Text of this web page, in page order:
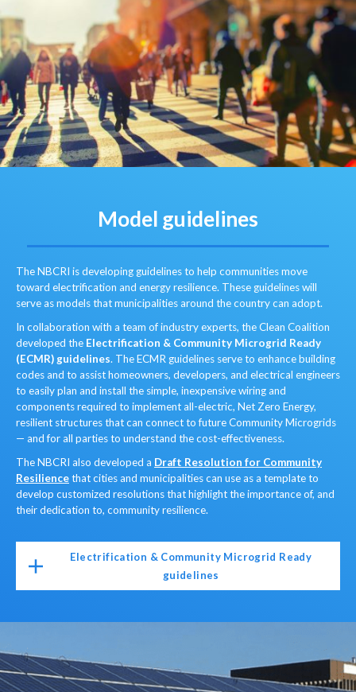
Model guidelines
The NBCRI is developing guidelines to help communities move
toward electrification and energy resilience. These guidelines will
serve as models that municipalities around the country can adopt.
In collaboration with a team of industry experts, the Clean Coalition
developed the Electrification & Community Microgrid Ready
(ECMR) guidelines. The ECMR guidelines serve to enhance building
codes and to assist homeowners, developers, and electrical engineers
to easily plan and install the simple, inexpensive wiring and
components required to implement all-electric, Net Zero Energy,
resilient structures that can connect to future Community Microgrids
— and for all parties to understand the cost-effectiveness.
The NBCRI also developed a Draft Resolution for Community
Resiliencethat cities and municipalities can use as a template to
develop customized resolutions that highlight the importance of, and
their dedication to, community resilience.
Electrification & Community Microgrid Ready
guidelines